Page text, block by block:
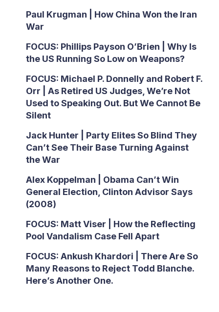
Paul Krugman | How China Won the Iran
War
FOCUS: Phillips Payson O’Brien | Why Is
the US Running So Low on Weapons?
FOCUS: Michael P. Donnelly and Robert F.
Orr | As Retired US Judges, We’re Not
Used to Speaking Out. But We Cannot Be
Silent
Jack Hunter | Party Elites So Blind They
Can’t See Their Base Turning Against
the War
Alex Koppelman | Obama Can’t Win
General Election, Clinton Advisor Says
(2008)
FOCUS: Matt Viser | How the Reflecting
Pool Vandalism Case Fell Apart
FOCUS: Ankush Khardori | There Are So
Many Reasons to Reject Todd Blanche.
Here’s Another One.